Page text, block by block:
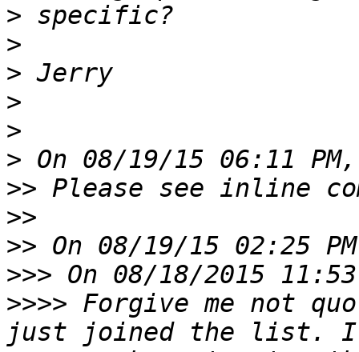
>
>
>
>
>
>
>>
>>
>>
>>>
>>>> Forgive me not